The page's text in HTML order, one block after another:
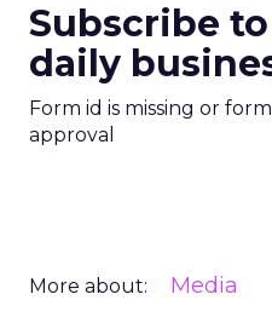
Subscribe
daily
Form id is missing or
approval
More about: Media